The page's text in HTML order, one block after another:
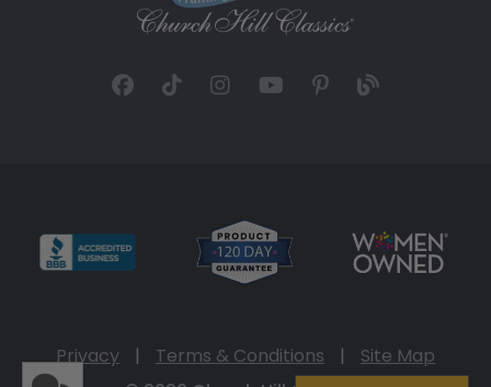
Privacy | Terms & Conditions |
Site Map